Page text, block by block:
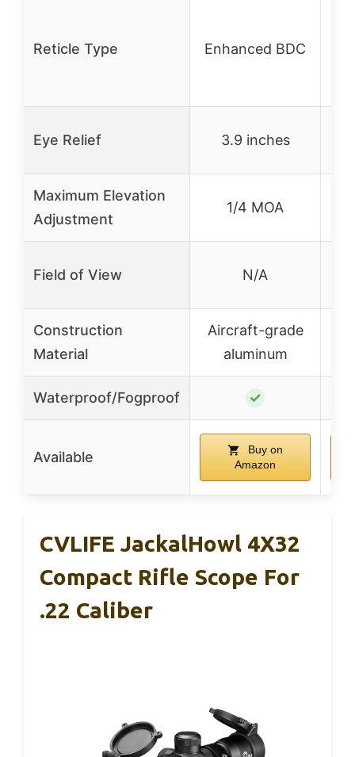
Reticle Type Enhanced BDC
Eye Relief 3.9 inches
Maximum Elevation
Adjustment
1/4 MOA
Field of View N/A
Construction
Material
Aircraft-grade
aluminum
Waterproof/Fogproof ✓
Available
Buy on
Amazon
CVLIFE JackalHowl 4X32
Compact Rifle Scope For
.22 Caliber